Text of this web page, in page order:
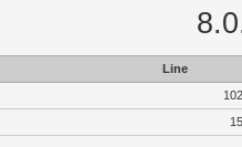
Line
15